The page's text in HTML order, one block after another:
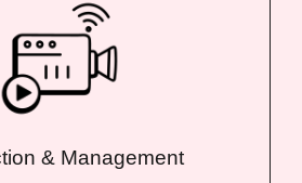
& Management